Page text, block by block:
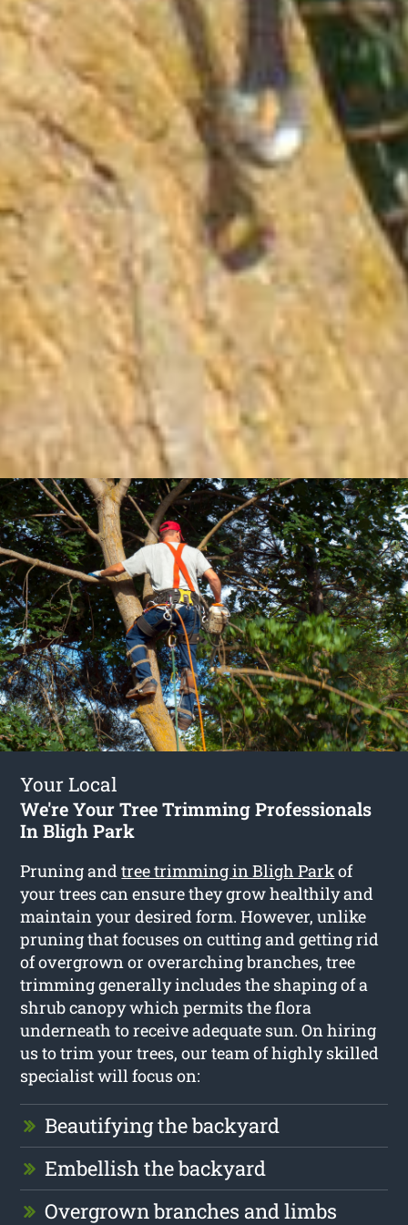
Your Local
We're Your Tree Trimming Professionals
In Bligh Park
Pruning andtree trimming in Bligh Parkof
your trees can ensure they grow healthily and
maintain your desired form. However, unlike
pruning that focuses on cutting and getting rid
of overgrown or overarching branches, tree
trimming generally includes the shaping of a
shrub canopy which permits the flora
underneath to receive adequate sun. On hiring
us to trim your trees, our team of highly skilled
specialist will focus on:
Beautifying the backyard
Embellish the backyard
Overgrown branches and limbs